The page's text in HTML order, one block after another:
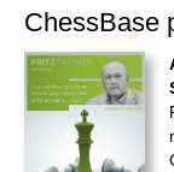
ChessBase